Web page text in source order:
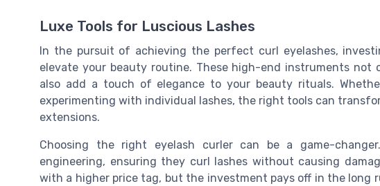
Luxe Tools for Luscious Lashes
In the pursuit of achieving the perfect curl eyelashes,
elevate your beauty routine. These high-end instruments
also add a touch of elegance to your beauty rituals.
experimenting with individual lashes, the right tools can
extensions.
Choosing the right eyelash curler can be a game-
engineering, ensuring they curl lashes without causing
with a higher price tag, but the investment pays off in the long